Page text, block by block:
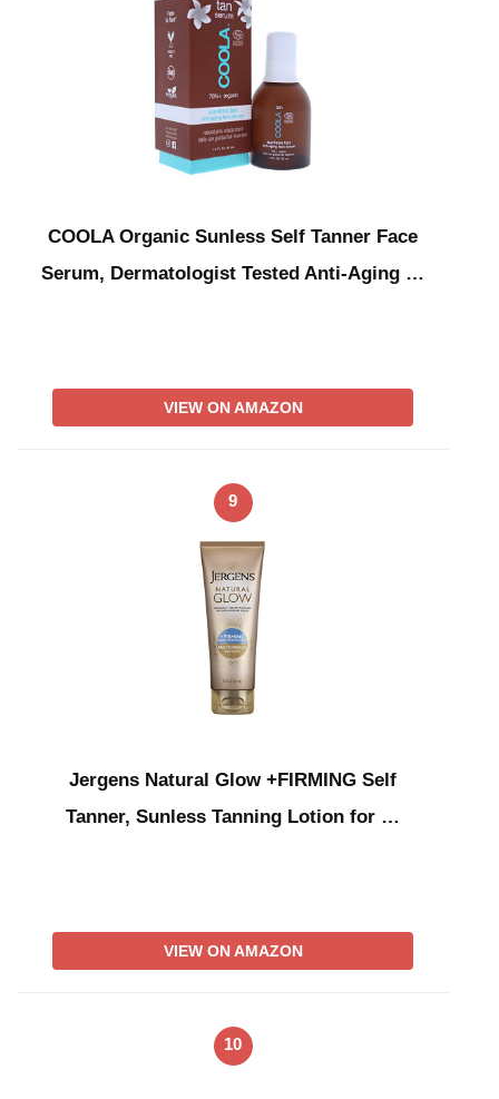
COOLA Organic Sunless Self Tanner Face
Serum, Dermatologist Tested Anti-Aging …
VIEW ON AMAZON
9
Jergens Natural Glow +FIRMING Self
Tanner, Sunless Tanning Lotion for …
VIEW ON AMAZON
10